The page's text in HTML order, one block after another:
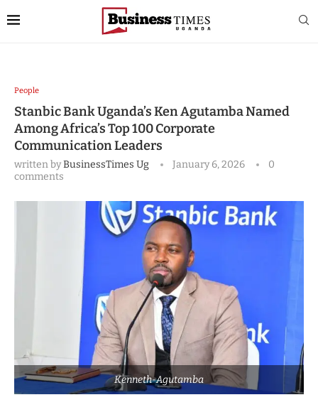
People
Stanbic Bank Uganda’s Ken Agutamba Named
Among Africa’s Top 100 Corporate
Communication Leaders
written byBusinessTimes Ug January 6, 2026
0
comments
Kenneth-Agutamba